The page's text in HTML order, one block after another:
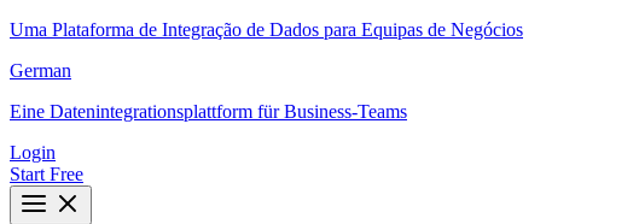
Uma Plataforma de Integração de Dados para Equipas de Negócios
German
Eine Datenintegrationsplattform für Business-Teams
Login
Start Free